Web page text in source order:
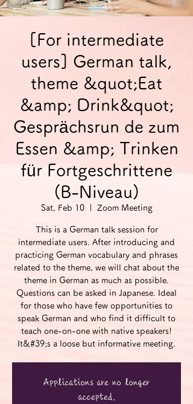
[For intermediate
users] German talk,
theme &quot;Eat
&amp; Drink&quot;
Gesprächsrun de zum
Essen &amp; Trinken
für Fortgeschrittene
(B-Niveau)
Sat, Feb 10
  |
Zoom Meeting
This is a German talk session for
intermediate users. After introducing and
practicing German vocabulary and phrases
related to the theme, we will chat about the
theme in German as much as possible.
Questions can be asked in Japanese. Ideal
for those who have few opportunities to
speak German and who find it difficult to
teach one-on-one with native speakers!
It&#39;s a loose but informative meeting.
Applications are no longer
accepted.